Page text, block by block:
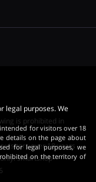
legal purposes. We
is prohibited in
visitors over 18 years
smartshop-
for visitors over 18
details on the page about
for legal purposes, we
on the territory of